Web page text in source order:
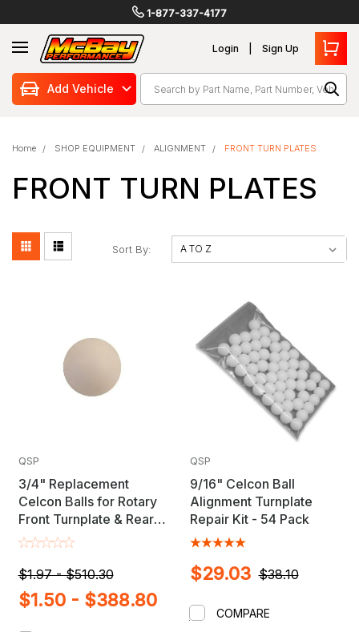
1-877-337-4177
Login Sign Up
SearchAdd Vehicle
Home SHOP EQUIPMENT ALIGNMENT FRONT TURN PLATES
FRONT TURN PLATES
Sort By:
QSP
3/4" Replacement
Celcon Balls for Rotary
Front Turnplate & Rear
Slip Plates
$1.97 - $510.30
$1.50 - $388.80
QSP
9/16" Celcon Ball
Alignment Turnplate
Repair Kit - 54 Pack
$38.10
$29.03
COMPARE